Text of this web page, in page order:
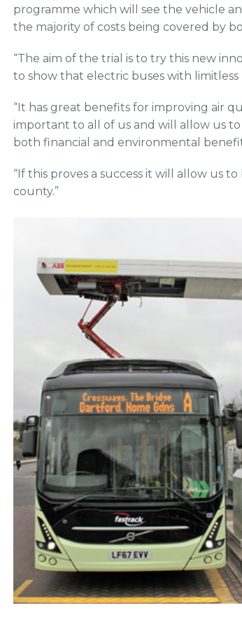
programme which will see the vehicle
the majority of costs being covered by
“The aim of the trial is to try this new
to show that electric buses with
“It has great benefits for improving air
important to all of us and will allow us
both financial and environmental
“If this proves a success it will allow us
county.”